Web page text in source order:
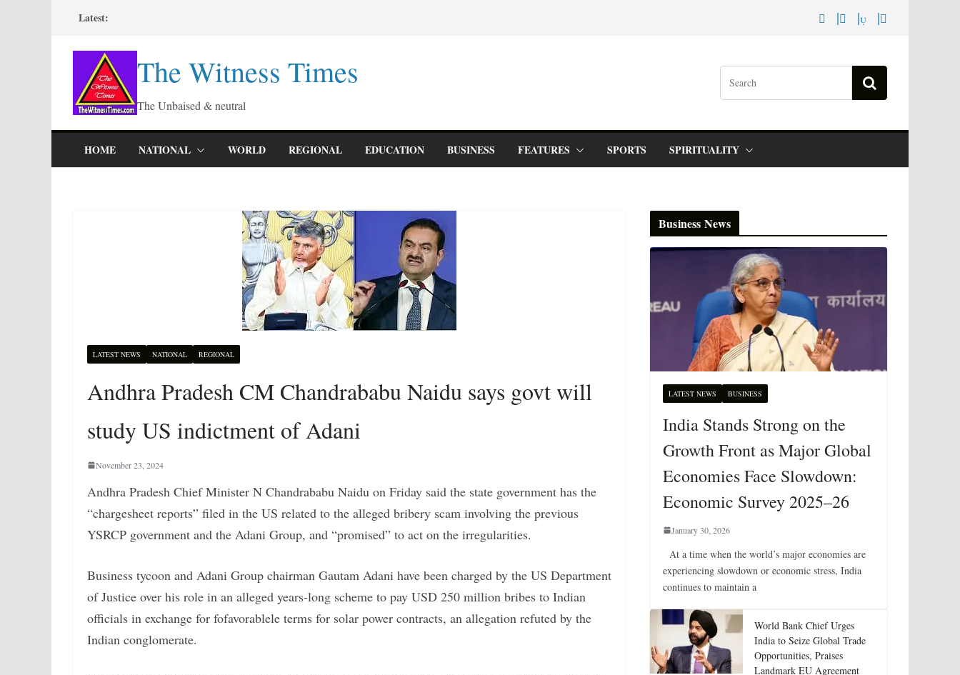
content
Latest:
The Witness Times
The Unbaised & neutral
HOME NATIONAL WORLD REGIONAL EDUCATION BUSINESS FEATURES SPORTS SPIRITUALITY
LATEST NEWS NATIONAL REGIONAL
Andhra Pradesh CM Chandrababu Naidu says govt will
study US indictment of Adani
November 23, 2024
Andhra Pradesh Chief Minister N Chandrababu Naidu on Friday said the state government has the
“chargesheet reports” filed in the US related to the alleged bribery scam involving the previous
YSRCP government and the Adani Group, and “promised” to act on the irregularities.
Business tycoon and Adani Group chairman Gautam Adani have been charged by the US Department
of Justice over his role in an alleged years-long scheme to pay USD 250 million bribes to Indian
officials in exchange for fofavorablele terms for solar power contracts, an allegation refuted by the
Indian conglomerate.
Business News
LATEST NEWS BUSINESS
India Stands Strong on the
Growth Front as Major Global
Economies Face Slowdown:
Economic Survey 2025–26
January 30, 2026
At a time when the world’s major economies are
experiencing slowdown or economic stress, India
continues to maintain a
World Bank Chief Urges
India to Seize Global Trade
Opportunities, Praises
Landmark EU Agreement